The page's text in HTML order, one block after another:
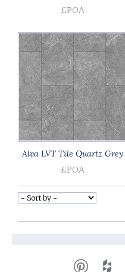
£POA
Alva LVT Tile Quartz Grey
£POA